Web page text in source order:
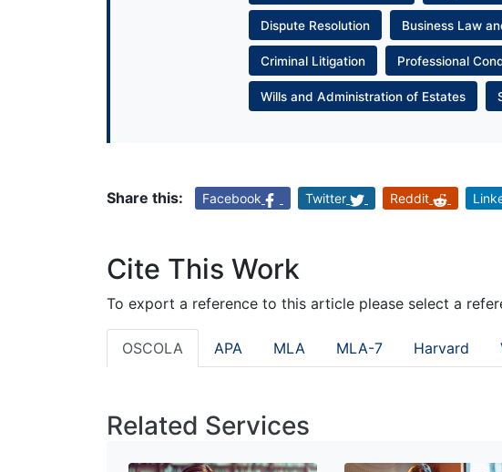
Dispute Resolution Business Law
Criminal Litigation Professional
Wills and Administration of Estates
Share this: Facebook Twitter Reddit
Cite This Work
To export a reference to this article please select a
OSCOLA APA MLA MLA-7 Harvard
Related Services